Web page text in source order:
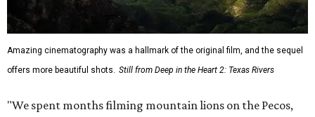
Amazing cinematography was a hallmark of the original film, and the sequel
offers more beautiful shots. Still from Deep in the Heart 2: Texas Rivers
"We spent months filming mountain lions on the Pecos,